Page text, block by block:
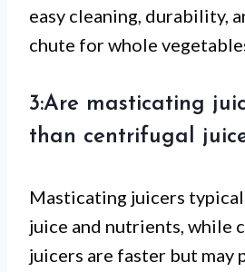
easy cleaning, durability,
chute for whole
3:Are masticating
than centrifugal
Masticating juicers
juice and nutrients, while
juicers are faster but may